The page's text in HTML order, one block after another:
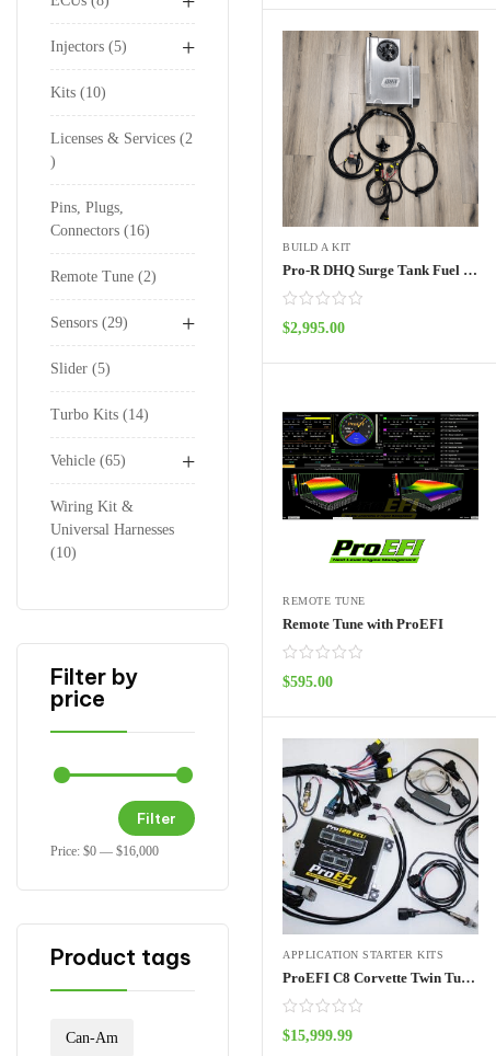
+
Injectors 5
Kits 10
Licenses & Services 2
Pins, Plugs,
Connectors
16
Remote Tune 2
+
Sensors 29
Slider 5
Turbo Kits 14
+
Vehicle 65
Wiring Kit &
Universal Harnesses
10
Filter by
price
Filter
Price: $0 — $16,000
Product tags
Can-Am
BUILD A KIT
Pro-R DHQ Surge Tank Fuel System 4 seat
$2,995.00
REMOTE TUNE
Remote Tune with ProEFI
$595.00
APPLICATION STARTER KITS
ProEFI C8 Corvette Twin Turbo Kit
$15,999.99